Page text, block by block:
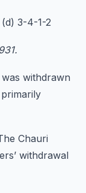
3-4-1-2
withdrawn
Chauri
withdrawal